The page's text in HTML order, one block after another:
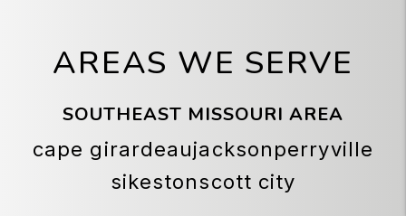
AREAS WE SERVE
SOUTHEAST MISSOURI AREA
cape girardeaujacksonperryville
sikestonscott city